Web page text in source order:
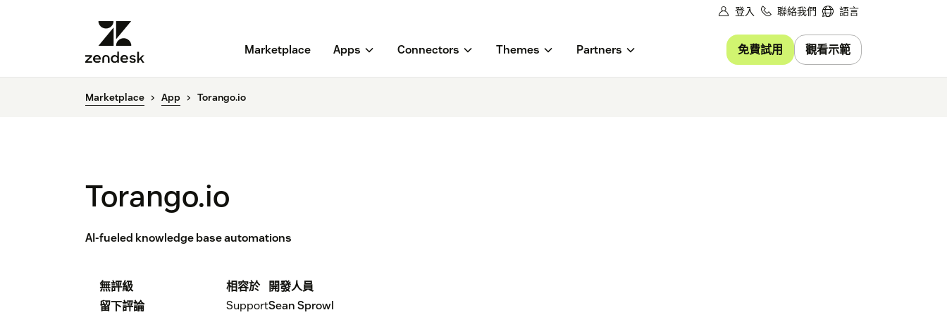
登入 聯絡我們 語言
Marketplace Apps Connectors Themes Partners 免費試用 觀看示範
Marketplace App Torango.io
Torango.io
AI-fueled knowledge base automations
無評級
留下評論
相容於
Support
開發人員
Sean Sprowl